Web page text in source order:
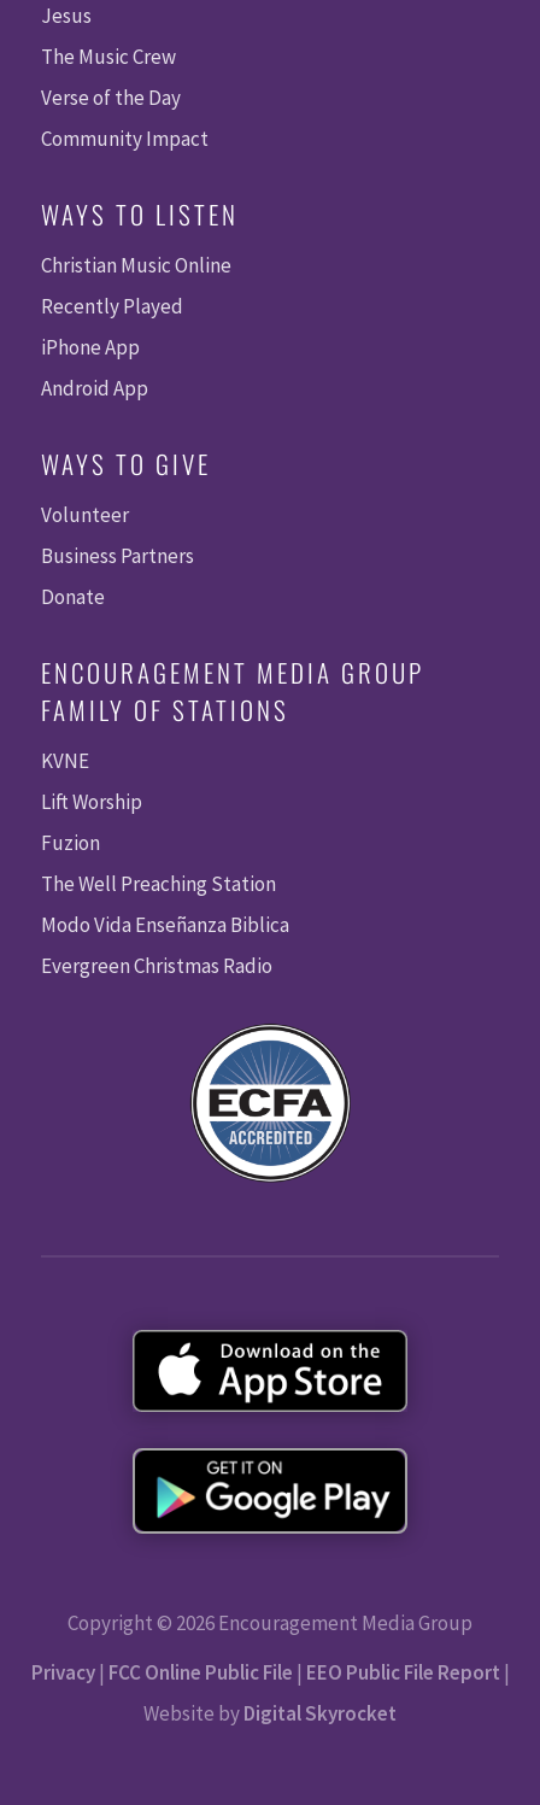
Jesus
The Music Crew
Verse of the Day
Community Impact
WAYS TO LISTEN
Christian Music Online
Recently Played
iPhone App
Android App
WAYS TO GIVE
Volunteer
Business Partners
Donate
ENCOURAGEMENT MEDIA GROUP
FAMILY OF STATIONS
KVNE
Lift Worship
Fuzion
The Well Preaching Station
Modo Vida Enseñanza Biblica
Evergreen Christmas Radio
Copyright © 2026 Encouragement Media Group
Privacy| FCC Online Public File | EEO Public File Report |
Website byDigital Skyrocket